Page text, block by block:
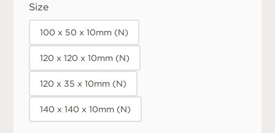
Size
100 x 50 x 10mm (N)
120 x 120 x 10mm (N)
120 x 35 x 10mm (N)
140 x 140 x 10mm (N)